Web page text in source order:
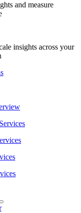
and measure
insights across your